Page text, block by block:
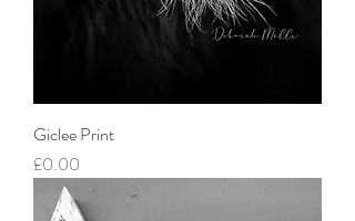
Giclee Print
Price
£0.00